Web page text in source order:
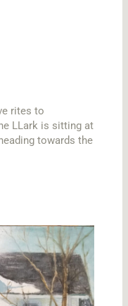
rites to
LLark is sitting at
towards the